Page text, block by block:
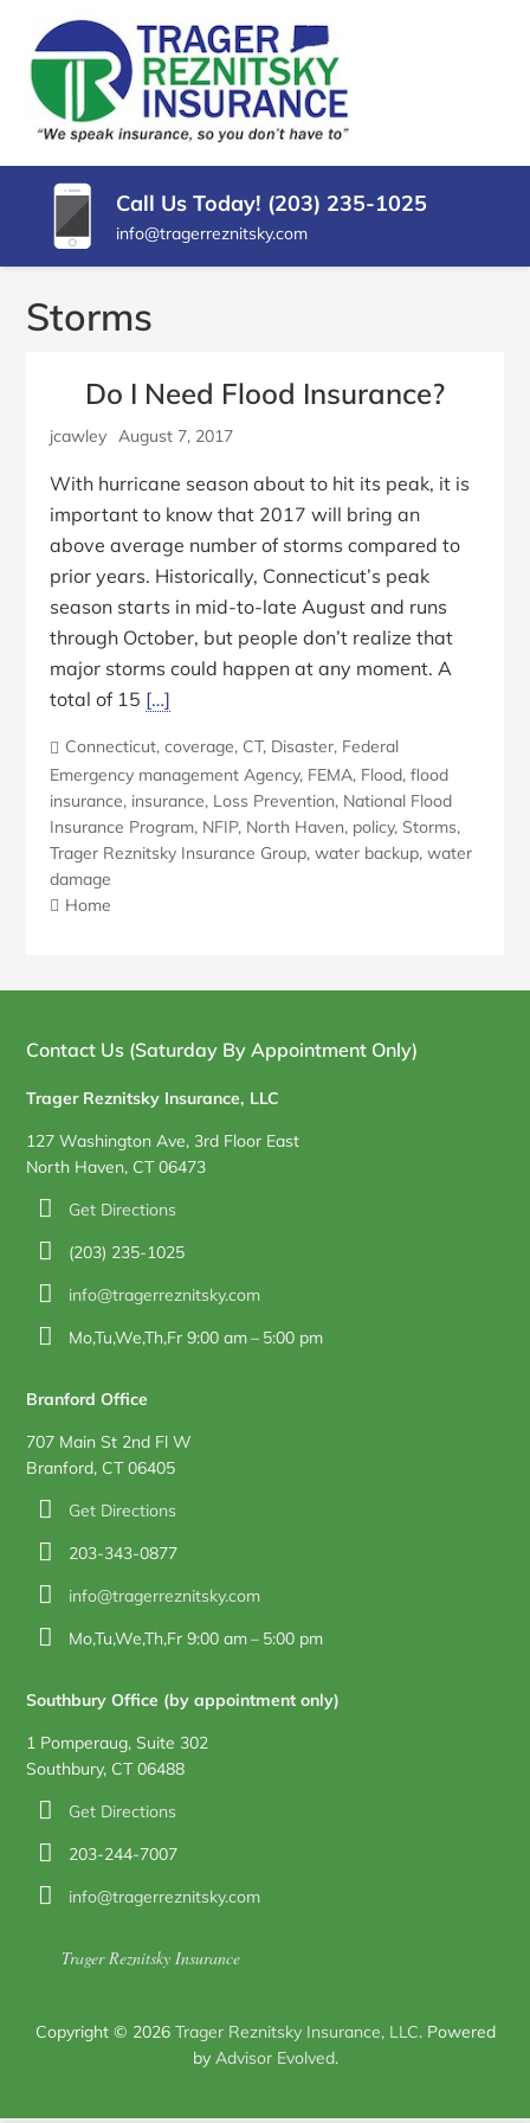
CONTENT
(PRESS
ENTER)
TRAGER
REZNITSKY
INSURANCE,
LLC
Insurance
Agency
North
Haven
Call Us Today! (203) 235-1025
info@tragerreznitsky.com
Storms
Do I Need Flood Insurance?
jcawley August 7, 2017
With hurricane season about to hit its peak, it is
important to know that 2017 will bring an
above average number of storms compared to
prior years. Historically, Connecticut’s peak
season starts in mid-to-late August and runs
through October, but people don’t realize that
major storms could happen at any moment. A
total of 15 […]
Connecticut,coverage, CT, Disaster, Federal
Emergency management Agency, FEMA, Flood,flood
insurance, insurance, Loss Prevention, National Flood
Insurance Program, NFIP, North Haven, policy, Storms,
Trager Reznitsky Insurance Group,water backup,water
damage
Home
Contact Us (Saturday By Appointment Only)
Trager Reznitsky Insurance, LLC
127 Washington Ave, 3rd Floor East
North Haven, CT 06473
Get Directions
(203) 235-1025
info@tragerreznitsky.com
Mo,Tu,We,Th,Fr 9:00 am – 5:00 pm
Branford Office
707 Main St 2nd Fl W
Branford, CT 06405
Get Directions
203-343-0877
info@tragerreznitsky.com
Mo,Tu,We,Th,Fr 9:00 am – 5:00 pm
Southbury Office (by appointment only)
1 Pomperaug, Suite 302
Southbury, CT 06488
Get Directions
203-244-7007
info@tragerreznitsky.com
Trager Reznitsky Insurance
Copyright © 2026 Trager Reznitsky Insurance, LLC. Powered
by Advisor Evolved.